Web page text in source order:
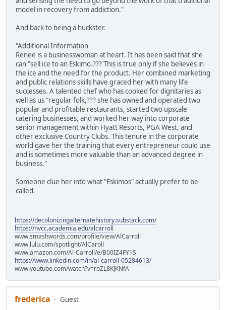
model in recovery from addiction."
And back to being a huckster.
"Additional Information
Renee is a businesswoman at heart. It has been said that she
can "sell ice to an Eskimo.??? This is true only if she believes in
the ice and the need for the product. Her combined marketing
and public relations skills have graced her with many life
successes. A talented chef who has cooked for dignitaries as
well as us "regular folk,??? she has owned and operated two
popular and profitable restaurants, started two upscale
catering businesses, and worked her way into corporate
senior management within Hyatt Resorts, PGA West, and
other exclusive Country Clubs. This tenure in the corporate
world gave her the training that every entrepreneur could use
and is sometimes more valuable than an advanced degree in
business."
Someone clue her into what "Eskimos" actually prefer to be
called.
https://decolonizingalternatehistory.substack.com/
https://nvcc.academia.edu/alcarroll
www.smashwords.com/profile/view/AlCarroll
www.lulu.com/spotlight/AlCaroll
www.amazon.com/Al-Carroll/e/B00IZ4FY1S
https://www.linkedin.com/in/al-carroll-05284613/
www.youtube.com/watch?v=roZL8KJKNfA
frederica
Guest